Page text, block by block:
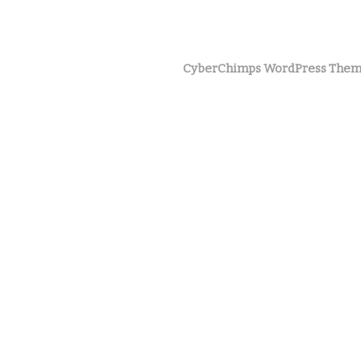
CyberChimps WordPress